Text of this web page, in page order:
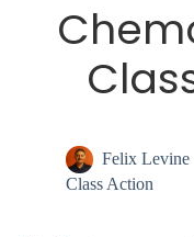
Felix Levine
Class Action